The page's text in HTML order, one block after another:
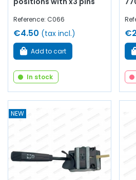
Reference: C066
€4.50 (tax incl.)
Add to cart
In stock
NEW